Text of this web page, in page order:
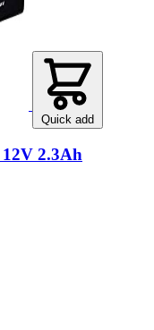
Quick add
2.3Ah